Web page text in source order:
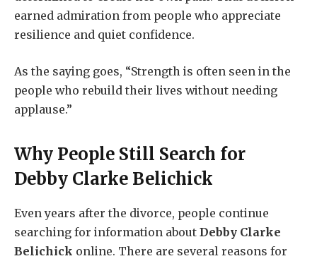
earned admiration from people who appreciate
resilience and quiet confidence.
As the saying goes, “Strength is often seen in the
people who rebuild their lives without needing
applause.”
Why People Still Search for
Debby Clarke Belichick
Even years after the divorce, people continue
searching for information about Debby Clarke
Belichick online. There are several reasons for